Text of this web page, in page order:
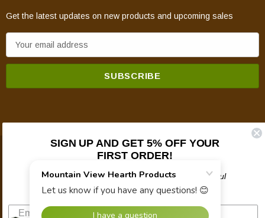
Get the latest updates on new products and upcoming sales
m
© 2026 Mountain View Hearth Products.
SIGN UP AND GET 5% OFF YOUR
FIRST ORDER!
Plus updates on sales, new products, and helpful
troubleshooting and tech info.